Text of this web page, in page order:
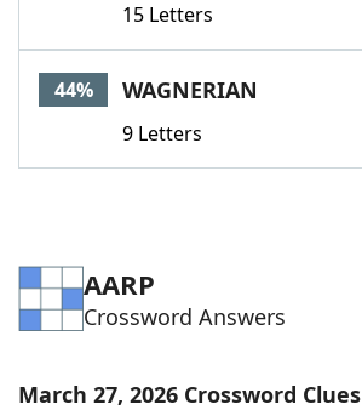
15 Letters
44% WAGNERIAN
9 Letters
AARP
Crossword Answers
March 27, 2026 Crossword Clues